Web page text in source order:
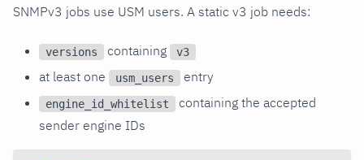
SNMPv3 jobs use USM users. A static v3 job needs:
versions containing v3
at least one usm_users entry
engine_id_whitelist
containing the accepted
sender engine IDs